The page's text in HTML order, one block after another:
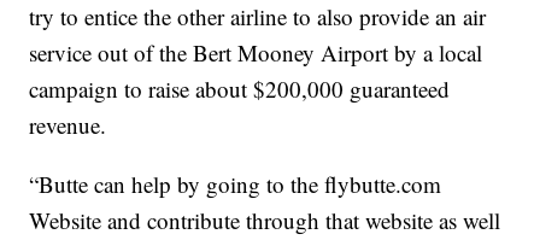
try to entice the other airline to also provide an air
service out of the Bert Mooney Airport by a local
campaign to raise about $200,000 guaranteed
revenue.
“Butte can help by going to the flybutte.com
Website and contribute through that website as well